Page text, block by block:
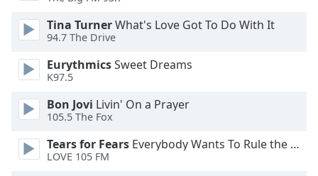
Opacity
Caption
Background
Tina TurnerWhat's Love Got To Do With It
94.7 The Drive
EurythmicsSweet Dreams
K97.5
Bon Jovi Livin' On a Prayer
105.5 The Fox
Tears for Fears Everybody Wants To Rule the World
LOVE 105 FM